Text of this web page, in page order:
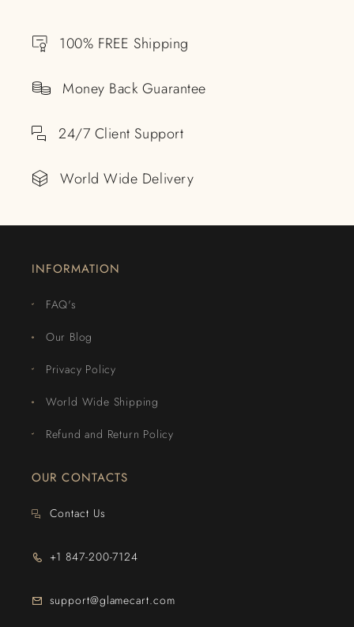
100% FREE Shipping
Money Back Guarantee
24/7 Client Support
World Wide Delivery
INFORMATION
FAQ's
Our Blog
Privacy Policy
World Wide Shipping
Refund and Return Policy
OUR CONTACTS
Contact Us
+1 847-200-7124
support@glamecart.com